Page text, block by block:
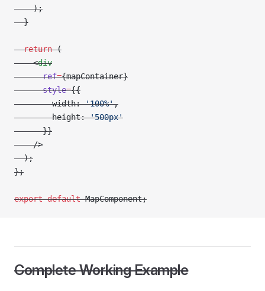
    );
  }
  return
(
    <
div
      ref
={mapContainer}
      style
={{
        width:
'100%',
        height:
'500px'
      }}
    />
  );
};
export default MapComponent;
Complete Working Example